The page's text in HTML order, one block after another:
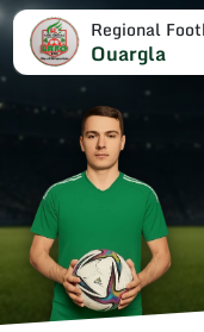
Regional
Ouargla